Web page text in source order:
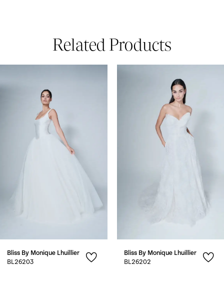
Related Products
Products
to
Autoplay
Slide
Slide
7
8
Bliss By Monique Lhuillier
BL26203
Bliss By Monique Lhuillier
BL26202